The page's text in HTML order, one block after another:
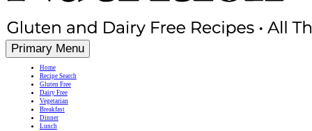
Simple, Nutritious Gluten Free & Dairy Free Recipes
Primary Menu
Home
Recipe Search
Gluten Free
Dairy Free
Vegetarian
Breakfast
Dinner
Lunch